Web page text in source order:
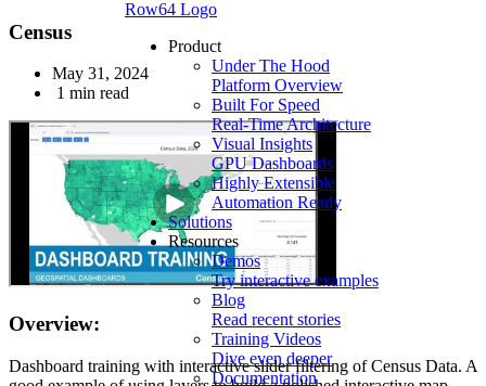
Row64 Logo
Product
Under The Hood
Platform Overview
Built For Speed
Real-Time Architecture
Visual Insights
GPU Dashboards
Highly Extensible
Automation Ready
Solutions
Resources
Demos
Try interactive examples
Blog
Read recent stories
Training Videos
Dive even deeper
Documentation
Census
May 31, 2024
1 min read
Overview:
Dashboard training with interactive slider filtering of Census Data. A